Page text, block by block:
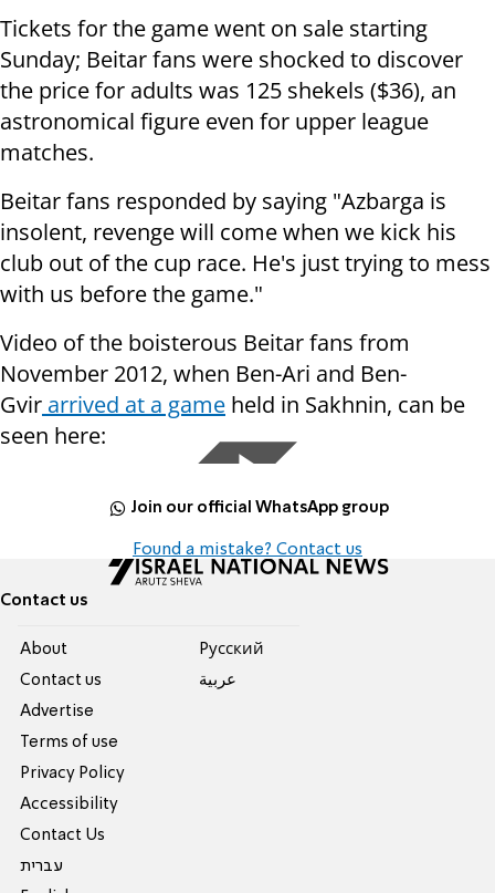
Tickets for the game went on sale starting
Sunday; Beitar fans were shocked to discover
the price for adults was 125 shekels ($36), an
astronomical figure even for upper league
matches.
Beitar fans responded by saying "Azbarga is
insolent, revenge will come when we kick his
club out of the cup race. He's just trying to mess
with us before the game."
Video of the boisterous Beitar fans from
November 2012, when Ben-Ari and Ben-
Gvir arrived at a game held in Sakhnin, can be
seen here:
Join our official WhatsApp group
Found a mistake? Contact us
Contact us
About
Contact us
Advertise
Terms of use
Privacy Policy
Accessibility
Contact Us
עברית
Pусский
عربية